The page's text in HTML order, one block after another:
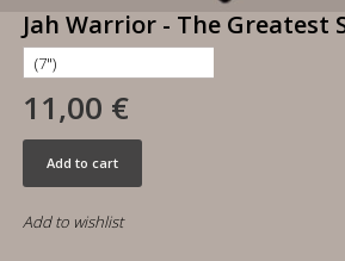
Jah Warrior - The Greatest
11,00 €
Add to cart
Add to wishlist